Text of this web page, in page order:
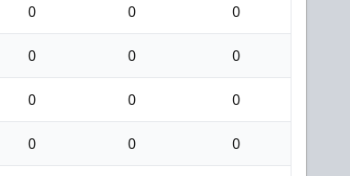
0 0 0
0 0 0
0 0 0
0 0 0